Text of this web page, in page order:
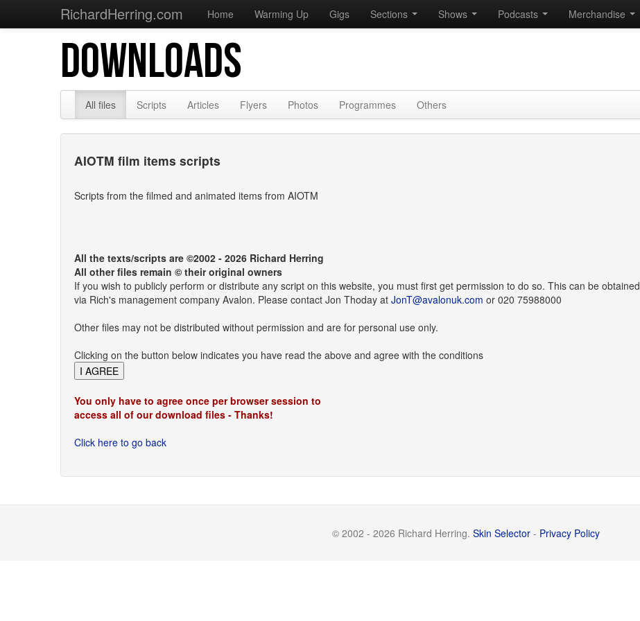
RichardHerring.com Home Warming Up Gigs Sections Shows Podcasts Merchandise
DOWNLOADS
All files Scripts Articles Flyers Photos Programmes Others
AIOTM film items scripts
Scripts from the filmed and animated items from AIOTM
All the texts/scripts are ©2002 - 2026 Richard Herring
All other files remain © their original owners
If you wish to publicly perform or distribute any script on this website, you must first get permission to do so. This can be obtained
via Rich's management company Avalon. Please contact Jon Thoday at JonT@avalonuk.com or 020 75988000
Other files may not be distributed without permission and are for personal use only.
Clicking on the button below indicates you have read the above and agree with the conditions
You only have to agree once per browser session to
access all of our download files - Thanks!
Click here to go back
© 2002 - 2026 Richard Herring. Skin Selector - Privacy Policy